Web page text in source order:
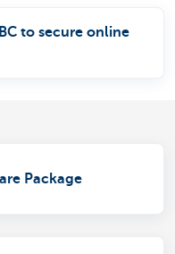
to secure online
Package